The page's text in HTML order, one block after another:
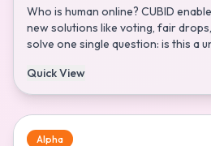
Who is human online? CUBID
new solutions like voting, fair
solve one single question: is this a
Quick View
Alpha